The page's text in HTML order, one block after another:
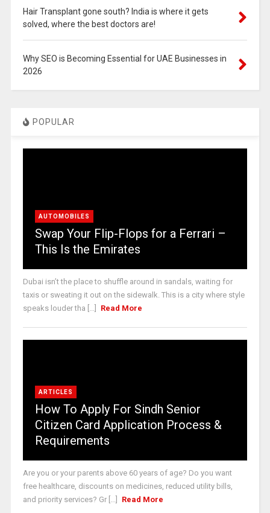
Hair Transplant gone south? India is where it gets
solved, where the best doctors are!
Why SEO is Becoming Essential for UAE Businesses in
2026
POPULAR
AUTOMOBILES
Swap Your Flip-Flops for a Ferrari –
This Is the Emirates
Dubai isn’t the place to shuffle around in sandals, waiting for
taxis or sweating it out on the sidewalk. This is a city where style
speaks louder tha [...]
Read More
ARTICLES
How To Apply For Sindh Senior
Citizen Card Application Process &
Requirements
Are you or your parents above 60 years of age? Do you want
free healthcare, discounts on medicines, reduced utility bills,
and priority services? Gr [...]
Read More